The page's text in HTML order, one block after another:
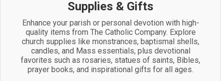
Supplies & Gifts
Enhance your parish or personal devotion with high-
quality items from The Catholic Company. Explore
church supplies like monstrances, baptismal shells,
candles, and Mass essentials, plus devotional
favorites such as rosaries, statues of saints, Bibles,
prayer books, and inspirational gifts for all ages.